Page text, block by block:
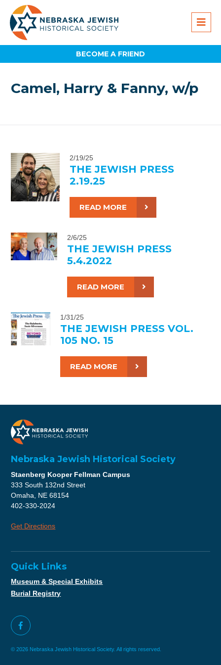
BECOME A FRIEND
Camel, Harry & Fanny, w/p
2/19/25
THE JEWISH PRESS
2.19.25
READ MORE
2/6/25
THE JEWISH PRESS
5.4.2022
READ MORE
1/31/25
THE JEWISH PRESS VOL.
105 NO. 15
READ MORE
Nebraska Jewish Historical Society
Staenberg Kooper Fellman Campus
333 South 132nd Street
Omaha, NE 68154
402-330-2024
Get Directions
Quick Links
Museum & Special Exhibits
Burial Registry
© 2026 Nebraska Jewish Historical Society. All rights reserved.